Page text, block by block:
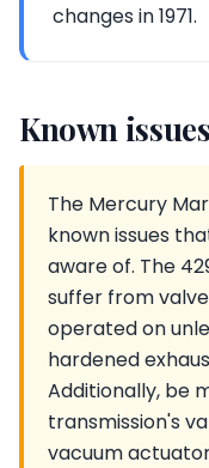
changes in 1971.
Known
The Mercury
known issues
aware of. The
suffer from
operated on
hardened
Additionally, be
transmission's
vacuum